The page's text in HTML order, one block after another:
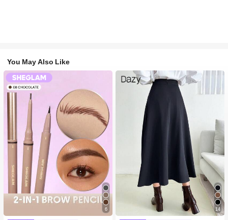
You May Also Like
6 14
in Navy Blue Women Bottoms